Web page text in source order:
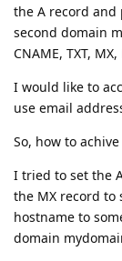
the A record and
second domain
CNAME, TXT,
I would like to
use email
So, how to
I tried to set the
the MX record to
hostname to
domain